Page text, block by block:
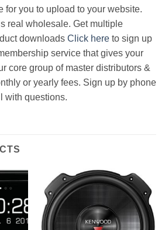
for you to upload to your website.
real wholesale. Get multiple
downloads Click here to sign up
service that gives your
core group of master distributors &
or yearly fees. Sign up by phone
with questions.